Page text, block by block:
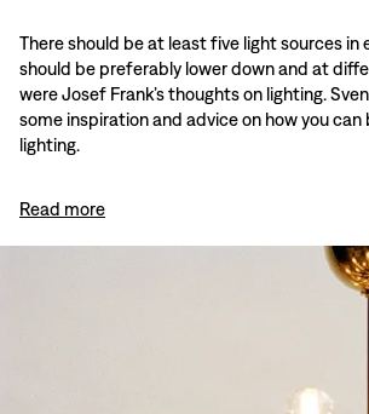
There should be at least five light sources in
should be preferably lower down and at
were Josef Frank’s thoughts on lighting.
some inspiration and advice on how you
lighting.
Read more